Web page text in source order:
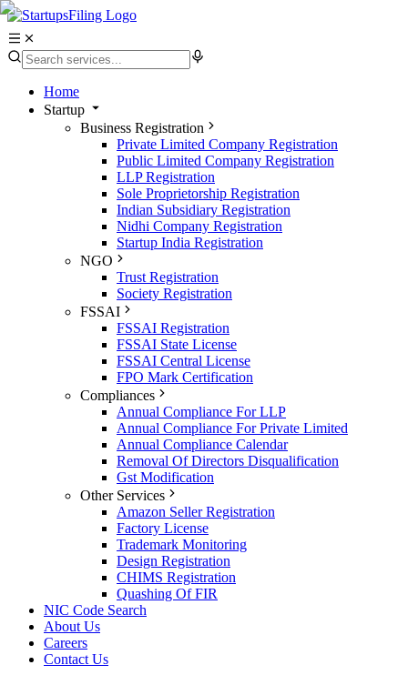
Home
Startup
Business Registration
Private Limited Company Registration
Public Limited Company Registration
LLP Registration
Sole Proprietorship Registration
Indian Subsidiary Registration
Nidhi Company Registration
Startup India Registration
NGO
Trust Registration
Society Registration
FSSAI
FSSAI Registration
FSSAI State License
FSSAI Central License
FPO Mark Certification
Compliances
Annual Compliance For LLP
Annual Compliance For Private Limited
Annual Compliance Calendar
Removal Of Directors Disqualification
Gst Modification
Other Services
Amazon Seller Registration
Factory License
Trademark Monitoring
Design Registration
CHIMS Registration
Quashing Of FIR
NIC Code Search
About Us
Careers
Contact Us